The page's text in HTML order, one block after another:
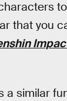
that you
a similar